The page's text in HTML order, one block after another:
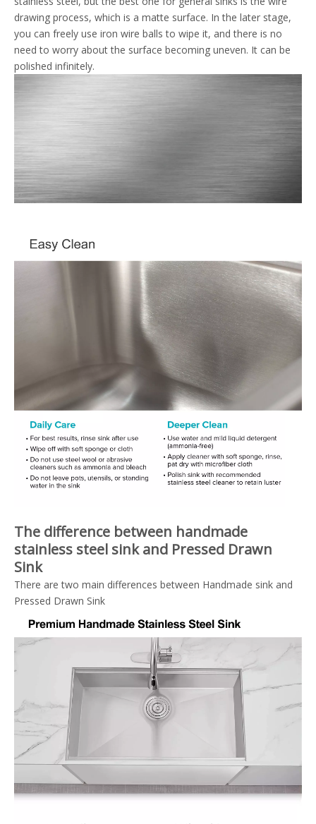
drawing process, which is a matte surface. In the later stage,
you can freely use iron wire balls to wipe it, and there is no
need to worry about the surface becoming uneven. It can be
polished infinitely.
The difference between handmade
stainless steel sink and Pressed Drawn
Sink
There are two main differences between Handmade sink and
Pressed Drawn Sink